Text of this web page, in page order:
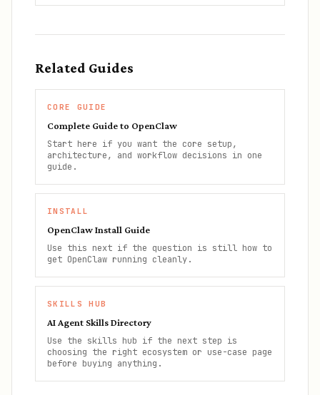
Related Guides
CORE GUIDE
Complete Guide to OpenClaw
Start here if you want the core setup,
architecture, and workflow decisions in one
guide.
INSTALL
OpenClaw Install Guide
Use this next if the question is still how to
get OpenClaw running cleanly.
SKILLS HUB
AI Agent Skills Directory
Use the skills hub if the next step is
choosing the right ecosystem or use-case page
before buying anything.